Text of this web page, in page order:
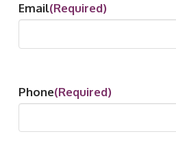
Email(Required)
Phone(Required)